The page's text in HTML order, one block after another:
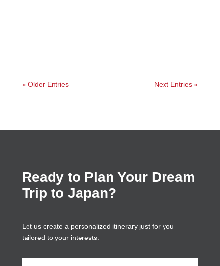
« Older Entries Next Entries »
Ready to Plan Your Dream
Trip to Japan?
Let us create a personalized itinerary just for you –
tailored to your interests.